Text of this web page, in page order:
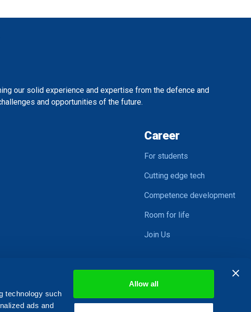
technology such
ads and
Allow all
our solid experience and expertise from the defence and
and opportunities of the future.
Career
For students
Cutting edge tech
Competence development
Room for life
Join Us